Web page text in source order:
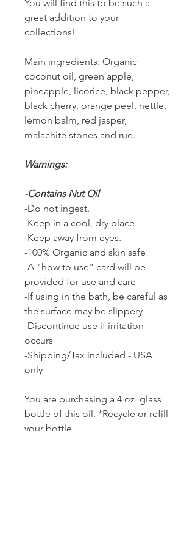
You will find this to be such a
great addition to your
collections!
Main ingredients: Organic
coconut oil, green apple,
pineapple, licorice, black pepper,
black cherry, orange peel, nettle,
lemon balm, red jasper,
malachite stones and rue.
Warnings:
-Contains Nut Oil
-Do not ingest.
-Keep in a cool, dry place
-Keep away from eyes.
-100% Organic and skin safe
-A "how to use" card will be
provided for use and care
-If using in the bath, be careful as
the surface may be slippery
-Discontinue use if irritation
occurs
-Shipping/Tax included - USA
only
You are purchasing a 4 oz. glass
bottle of this oil. *Recycle or refill
your bottle